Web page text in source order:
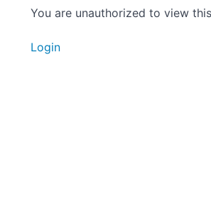
You are unauthorized to view
Login